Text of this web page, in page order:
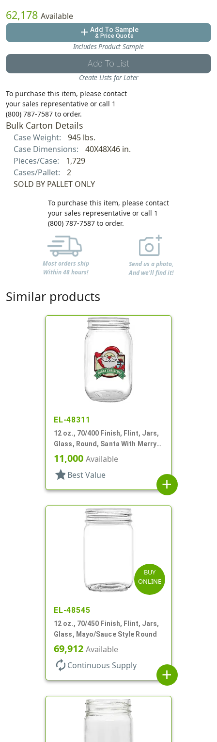
62,178 Available
add Add To Sample
& Price Quote
Includes Product Sample
Add To List
Create Lists for Later
To purchase this item, please contact
your sales representative or call 1
(800) 787-7587 to order.
Bulk Carton Details
Case Weight:
945 lbs.
Case Dimensions:
40X48X46 in.
Pieces/Case:
1,729
Cases/Pallet:
2
SOLD BY PALLET ONLY
To purchase this item, please contact
your sales representative or call 1
(800) 787-7587 to order.
Most orders ship
Within 48 hours!
Send us a photo,
And we'll find it!
Similar products
EL-48311
12 oz., 70/400 Finish, Flint, Jars,
Glass, Round, Santa With Merry
Christmas
11,000 Available
star Best Value
add
BUY
ONLINE
EL-48545
12 oz., 70/450 Finish, Flint, Jars,
Glass, Mayo/Sauce Style Round
69,912 Available
autorenew Continuous Supply
add